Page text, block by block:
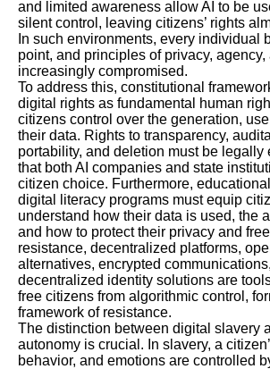
and limited awareness allow AI to be
silent control, leaving citizens’ rights
In such environments, every individual
point, and principles of privacy,
increasingly compromised.
To address this, constitutional
digital rights as fundamental human
citizens control over the generation,
their data. Rights to transparency,
portability, and deletion must be legally
that both AI companies and state
citizen choice. Furthermore,
digital literacy programs must equip
understand how their data is used, the
and how to protect their privacy and
resistance, decentralized platforms,
alternatives, encrypted
decentralized identity solutions are
free citizens from algorithmic control,
framework of resistance.
The distinction between digital slavery
autonomy is crucial. In slavery, a
behavior, and emotions are controlled